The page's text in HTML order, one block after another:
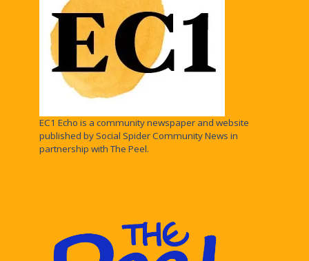
EC1 Echo is a community newspaper and website
published by Social Spider Community News in
partnership with The Peel.